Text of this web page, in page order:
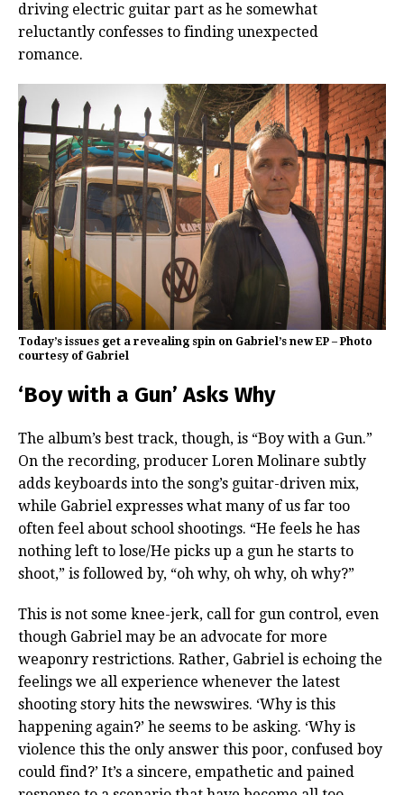
driving electric guitar part as he somewhat
reluctantly confesses to finding unexpected
romance.
Today’s issues get a revealing spin on Gabriel’s new EP – Photo
courtesy of Gabriel
‘Boy with a Gun’ Asks Why
The album’s best track, though, is “Boy with a Gun.”
On the recording, producer Loren Molinare subtly
adds keyboards into the song’s guitar-driven mix,
while Gabriel expresses what many of us far too
often feel about school shootings. “He feels he has
nothing left to lose/He picks up a gun he starts to
shoot,” is followed by, “oh why, oh why, oh why?”
This is not some knee-jerk, call for gun control, even
though Gabriel may be an advocate for more
weaponry restrictions. Rather, Gabriel is echoing the
feelings we all experience whenever the latest
shooting story hits the newswires. ‘Why is this
happening again?’ he seems to be asking. ‘Why is
violence this the only answer this poor, confused boy
could find?’ It’s a sincere, empathetic and pained